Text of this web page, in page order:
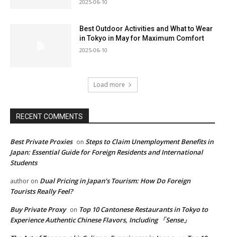
2025-06-10
Best Outdoor Activities and What to Wear
in Tokyo in May for Maximum Comfort
2025-06-10
Load more
RECENT COMMENTS
Best Private Proxies on Steps to Claim Unemployment Benefits in
Japan: Essential Guide for Foreign Residents and International
Students
author on Dual Pricing in Japan’s Tourism: How Do Foreign
Tourists Really Feel?
Buy Private Proxy on Top 10 Cantonese Restaurants in Tokyo to
Experience Authentic Chinese Flavors, Including 「Sense」